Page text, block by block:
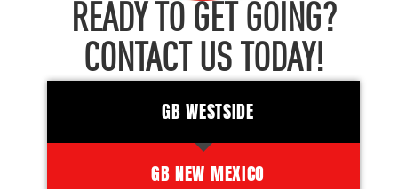
READY TO GET GOING?
CONTACT US TODAY!
GB WESTSIDE
GB NEW MEXICO